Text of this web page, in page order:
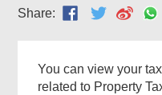
Share:
You can view your
related to Property